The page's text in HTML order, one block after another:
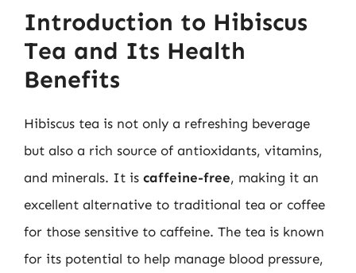
Introduction to Hibiscus
Tea and Its Health
Benefits
Hibiscus tea is not only a refreshing beverage
but also a rich source of antioxidants, vitamins,
and minerals. It is caffeine-free, making it an
excellent alternative to traditional tea or coffee
for those sensitive to caffeine. The tea is known
for its potential to help manage blood pressure,